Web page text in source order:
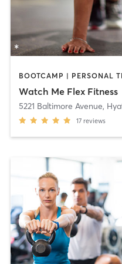
Watch Me Flex Fitness
5221 Baltimore Avenue,
17 reviews